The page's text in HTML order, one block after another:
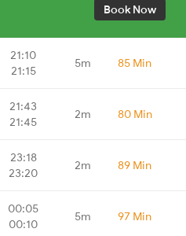
Book Now
21:10
21:15
5m 85 Min
21:43
21:45
2m 80 Min
23:18
23:20
2m 89 Min
00:05
00:10
5m 97 Min